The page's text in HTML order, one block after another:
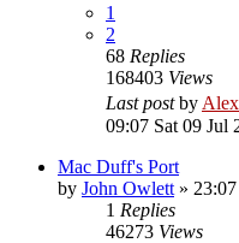
1
2
68 Replies
168403 Views
Last postby
09:07 Sat 09 Jul
Mac Duff's Port
by John Owlett »
1 Replies
46273 Views